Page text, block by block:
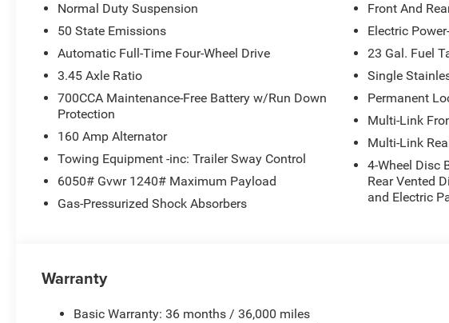
Normal Duty Suspension
50 State Emissions
Automatic Full-Time Four-Wheel Drive
3.45 Axle Ratio
700CCA Maintenance-Free Battery w/Run Down
Protection
160 Amp Alternator
Towing Equipment -inc: Trailer Sway Control
6050# Gvwr 1240# Maximum Payload
Gas-Pressurized Shock Absorbers
Front And
Electric
23 Gal. Fuel
Single
Permanent
Multi-Link
Multi-Link
4-Wheel Disc
Rear Vented
and Electric
Warranty
Basic Warranty: 36 months / 36,000 miles